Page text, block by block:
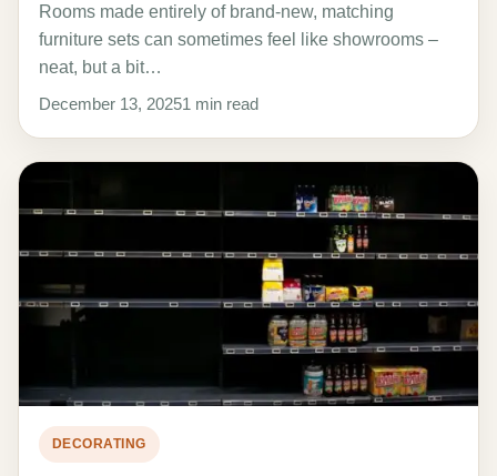
Rooms made entirely of brand-new, matching
furniture sets can sometimes feel like showrooms –
neat, but a bit…
December 13, 20251 min read
DECORATING